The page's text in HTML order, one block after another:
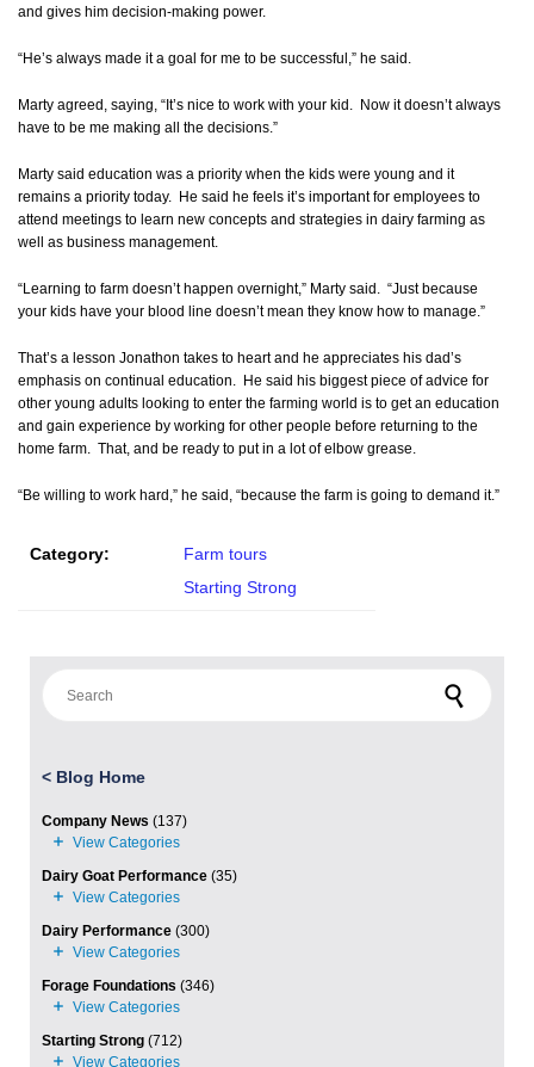
and gives him decision-making power.
“He’s always made it a goal for me to be successful,” he said.
Marty agreed, saying, “It’s nice to work with your kid. Now it doesn’t always
have to be me making all the decisions.”
Marty said education was a priority when the kids were young and it
remains a priority today. He said he feels it’s important for employees to
attend meetings to learn new concepts and strategies in dairy farming as
well as business management.
“Learning to farm doesn’t happen overnight,” Marty said. “Just because
your kids have your blood line doesn’t mean they know how to manage.”
That’s a lesson Jonathon takes to heart and he appreciates his dad’s
emphasis on continual education. He said his biggest piece of advice for
other young adults looking to enter the farming world is to get an education
and gain experience by working for other people before returning to the
home farm. That, and be ready to put in a lot of elbow grease.
“Be willing to work hard,” he said, “because the farm is going to demand it.”
Category:
Farm tours
Starting Strong
< Blog Home
Company News (137)
Dairy Goat Performance (35)
Dairy Performance (300)
Forage Foundations (346)
Starting Strong (712)